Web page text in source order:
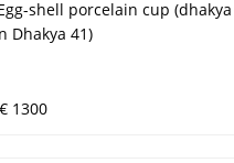
shell porcelain cup
Dhakya 41)
1300